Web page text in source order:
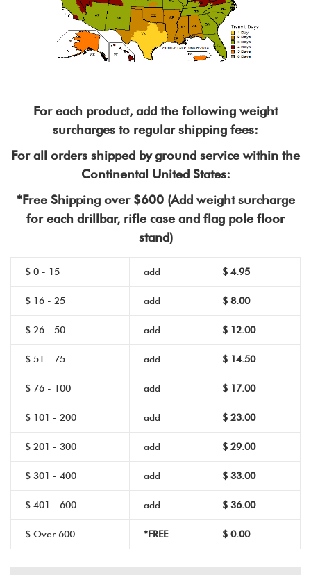
For each product, add the following weight
surcharges to regular shipping fees:
For all orders shipped by ground service within the
Continental United States:
*Free Shipping over $600 (Add weight surcharge
for each drillbar, rifle case and flag pole floor
stand)
$ 0 - 15 add $ 4.95
$ 16 - 25 add $ 8.00
$ 26 - 50 add $ 12.00
$ 51 - 75 add $ 14.50
$ 76 - 100 add $ 17.00
$ 101 - 200 add $ 23.00
$ 201 - 300 add $ 29.00
$ 301 - 400 add $ 33.00
$ 401 - 600 add $ 36.00
$ Over 600 *FREE $ 0.00